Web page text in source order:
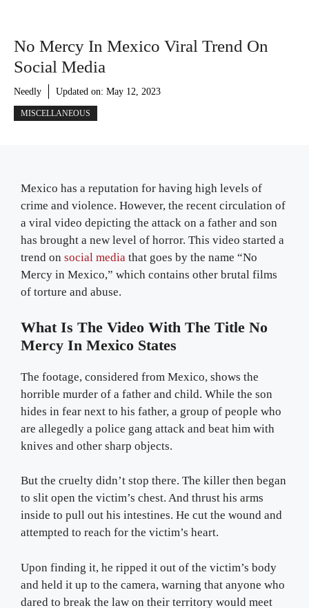
No Mercy In Mexico Viral Trend On
Social Media
Needly Updated on: May 12, 2023
MISCELLANEOUS
Mexico has a reputation for having high levels of
crime and violence. However, the recent circulation of
a viral video depicting the attack on a father and son
has brought a new level of horror. This video started a
trend on social media that goes by the name “No
Mercy in Mexico,” which contains other brutal films
of torture and abuse.
What Is The Video With The Title No
Mercy In Mexico States
The footage, considered from Mexico, shows the
horrible murder of a father and child. While the son
hides in fear next to his father, a group of people who
are allegedly a police gang attack and beat him with
knives and other sharp objects.
But the cruelty didn’t stop there. The killer then began
to slit open the victim’s chest. And thrust his arms
inside to pull out his intestines. He cut the wound and
attempted to reach for the victim’s heart.
Upon finding it, he ripped it out of the victim’s body
and held it up to the camera, warning that anyone who
dared to break the law on their territory would meet